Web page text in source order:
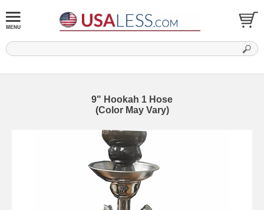
9" Hookah 1 Hose
(Color May Vary)